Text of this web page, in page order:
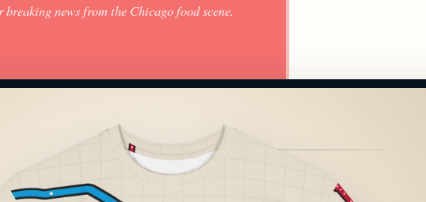
breaking news from the Chicago food scene.